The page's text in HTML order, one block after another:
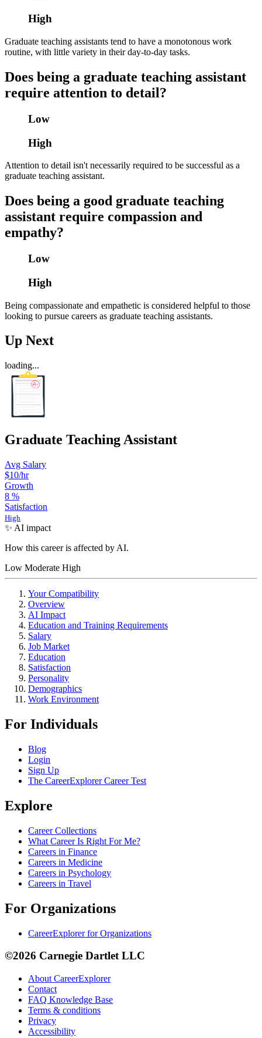
High
Graduate teaching assistants tend to have a monotonous work
routine, with little variety in their day-to-day tasks.
Does being a graduate teaching assistant
require attention to detail?
Low
High
Attention to detail isn't necessarily required to be successful as a
graduate teaching assistant.
Does being a good graduate teaching
assistant require compassion and
empathy?
Low
High
Being compassionate and empathetic is considered helpful to those
looking to pursue careers as graduate teaching assistants.
Up Next
loading...
Graduate Teaching Assistant
Avg Salary
$10/hr
Growth
8 %
Satisfaction
High
✨ AI impact
How this career is affected by AI.
Low Moderate High
Your Compatibility
Overview
AI Impact
Education and Training Requirements
Salary
Job Market
Education
Satisfaction
Personality
Demographics
Work Environment
For Individuals
Blog
Login
Sign Up
The CareerExplorer Career Test
Explore
Career Collections
What Career Is Right For Me?
Careers in Finance
Careers in Medicine
Careers in Psychology
Careers in Travel
For Organizations
CareerExplorer for Organizations
©2026 Carnegie Dartlet LLC
About CareerExplorer
Contact
FAQ Knowledge Base
Terms & conditions
Privacy
Accessibility